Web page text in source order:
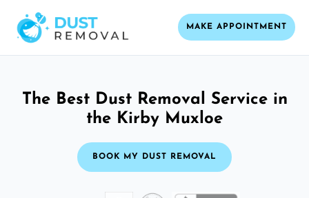
MAKE APPOINTMENT
The Best Dust Removal Service in
the Kirby Muxloe
BOOK MY DUST REMOVAL